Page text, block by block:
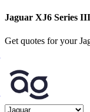
Jaguar XJ6 Series
Get quotes for your